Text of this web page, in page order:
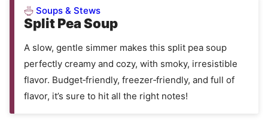
Soups & Stews
Split Pea Soup
A slow, gentle simmer makes this split pea soup
perfectly creamy and cozy, with smoky, irresistible
flavor. Budget‑friendly, freezer‑friendly, and full of
flavor, it’s sure to hit all the right notes!